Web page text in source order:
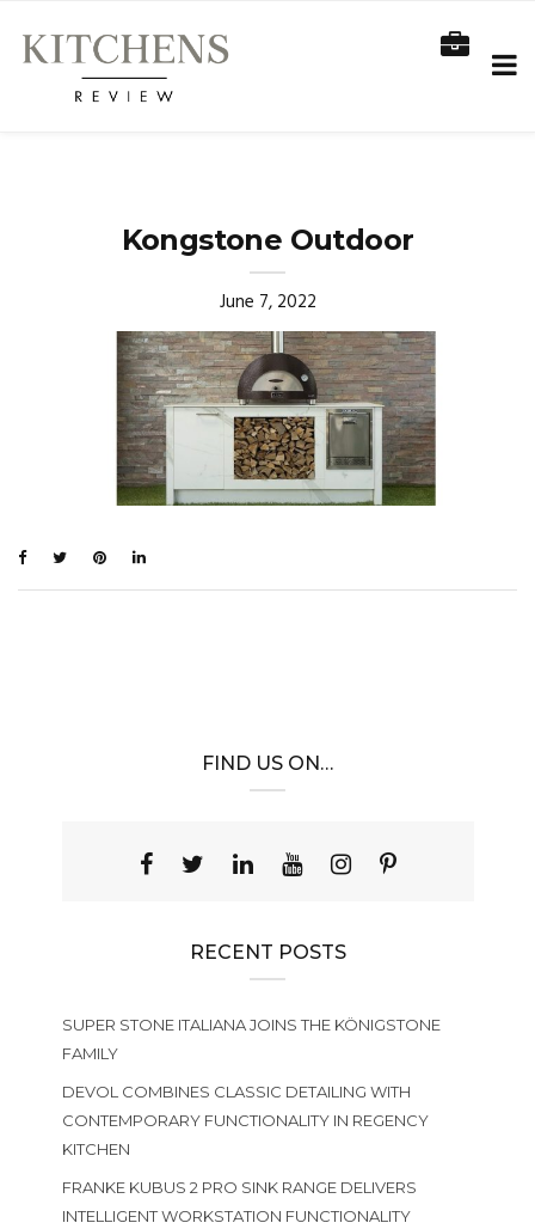
Kongstone Outdoor
June 7, 2022
FIND US ON…
RECENT POSTS
SUPER STONE ITALIANA JOINS THE KÖNIGSTONE
FAMILY
DEVOL COMBINES CLASSIC DETAILING WITH
CONTEMPORARY FUNCTIONALITY IN REGENCY
KITCHEN
FRANKE KUBUS 2 PRO SINK RANGE DELIVERS
INTELLIGENT WORKSTATION FUNCTIONALITY